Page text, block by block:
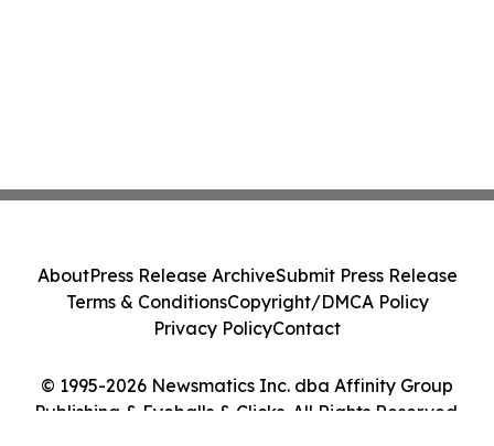
© 1995-2026 Newsmatics Inc. dba Affinity Group
Publishing & Eyeballs & Clicks. All Rights Reserved.
AboutPress Release ArchiveSubmit Press Release
Terms & ConditionsCopyright/DMCA Policy
Privacy PolicyContact